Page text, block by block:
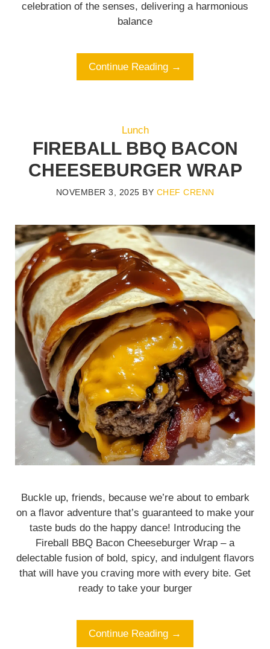
celebration of the senses, delivering a harmonious
balance
Continue Reading →
Lunch
FIREBALL BBQ BACON
CHEESEBURGER WRAP
NOVEMBER 3, 2025 BY CHEF CRENN
Buckle up, friends, because we’re about to embark
on a flavor adventure that’s guaranteed to make your
taste buds do the happy dance! Introducing the
Fireball BBQ Bacon Cheeseburger Wrap – a
delectable fusion of bold, spicy, and indulgent flavors
that will have you craving more with every bite. Get
ready to take your burger
Continue Reading →